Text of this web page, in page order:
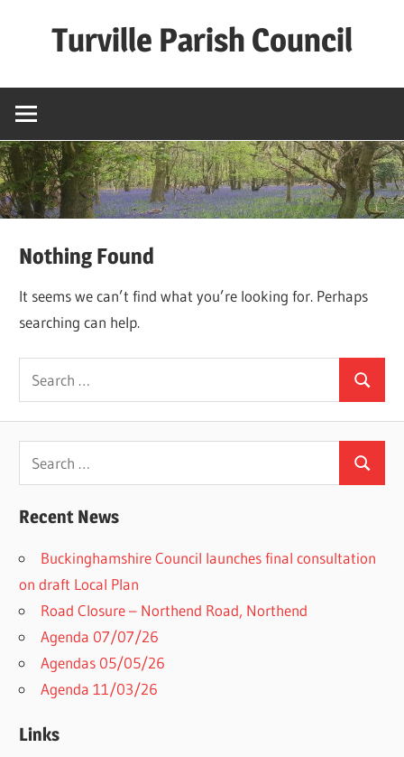
Turville Parish Council
Nothing Found
It seems we can’t find what you’re looking for. Perhaps
searching can help.
Search
for:
Search
Search
for:
Search
Recent News
Buckinghamshire Council launches final consultation
on draft Local Plan​
Road Closure – Northend Road, Northend
Agenda 07/07/26
Agendas 05/05/26
Agenda 11/03/26
Links